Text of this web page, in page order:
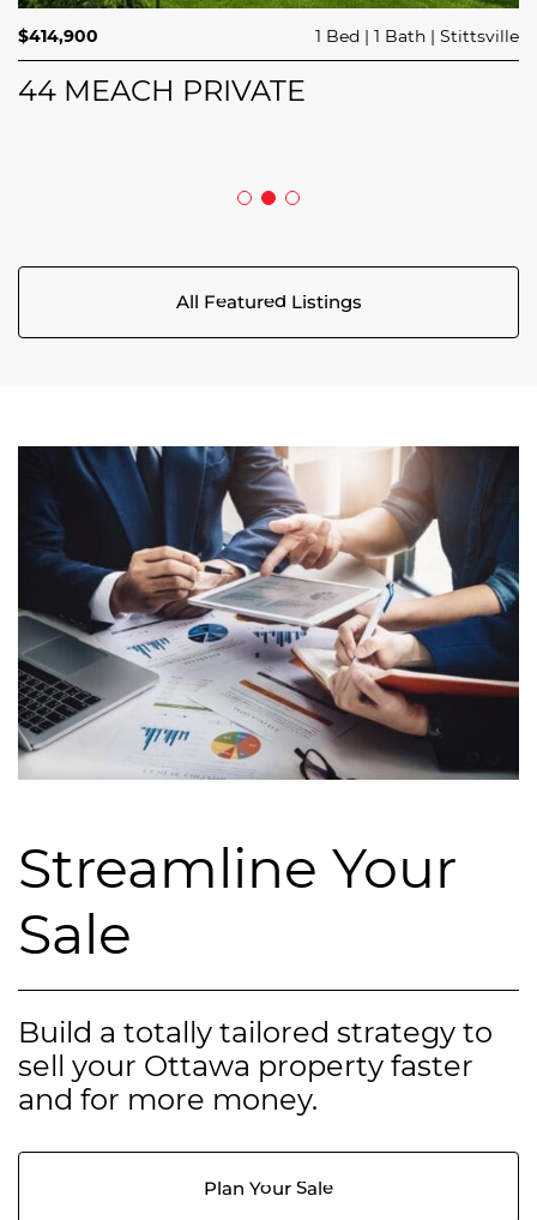
$689,900 3 Beds 3 Baths Trailsedge
208 BUTTERFLY WALK
$414,900 1 Bed 1 Bath Stittsville
44 MEACH PRIVATE
$749,000 4 Beds 2 Baths
All Featured Listings
Streamline Your
Sale
Build a totally tailored strategy to
sell your Ottawa property faster
and for more money.
Plan Your Sale